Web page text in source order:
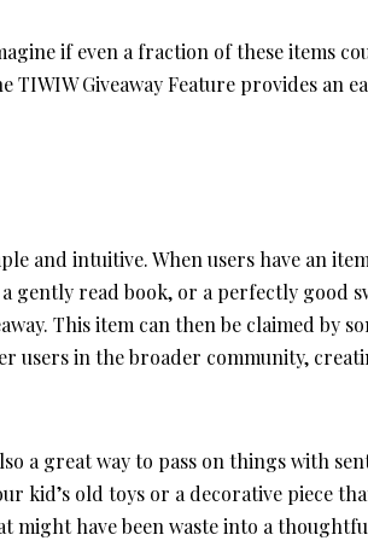
if even a fraction of these items
Giveaway Feature provides an
and intuitive. When users have an
gently read book, or a perfectly good
This item can then be claimed by
users in the broader community,
a great way to pass on things with
kid’s old toys or a decorative piece
might have been waste into a